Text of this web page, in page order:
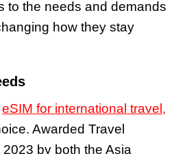
to the needs and demands
how they stay
eSIM for international travel,
Awarded Travel
by both the Asia